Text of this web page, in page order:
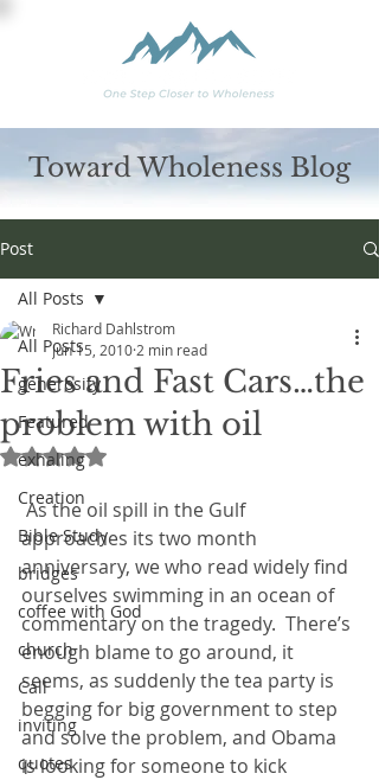
Toward Wholeness Blog
Post
All Posts
generosity
Featured
exhaling
Creation
Bible Study
bridges
coffee with God
church
Call
inviting
quotes
All Posts
Fries and Fast Cars…the
problem with oil
Richard Dahlstrom
Jun 15, 2010 2 min read
Rated NaN out of 5 stars.
As the oil spill in the Gulf
approaches its two month
anniversary, we who read widely find
ourselves swimming in an ocean of
commentary on the tragedy.  There’s
enough blame to go around, it
seems, as suddenly the tea party is
begging for big government to step
and solve the problem, and Obama
is looking for someone to kick